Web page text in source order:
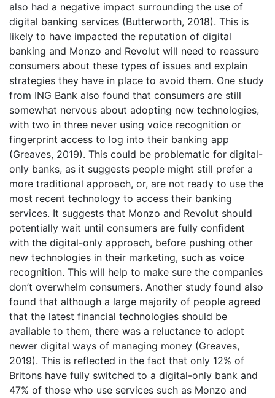
also had a negative impact surrounding the use of
digital banking services (Butterworth, 2018). This is
likely to have impacted the reputation of digital
banking and Monzo and Revolut will need to reassure
consumers about these types of issues and explain
strategies they have in place to avoid them. One study
from ING Bank also found that consumers are still
somewhat nervous about adopting new technologies,
with two in three never using voice recognition or
fingerprint access to log into their banking app
(Greaves, 2019). This could be problematic for digital-
only banks, as it suggests people might still prefer a
more traditional approach, or, are not ready to use the
most recent technology to access their banking
services. It suggests that Monzo and Revolut should
potentially wait until consumers are fully confident
with the digital-only approach, before pushing other
new technologies in their marketing, such as voice
recognition. This will help to make sure the companies
don’t overwhelm consumers. Another study found also
found that although a large majority of people agreed
that the latest financial technologies should be
available to them, there was a reluctance to adopt
newer digital ways of managing money (Greaves,
2019). This is reflected in the fact that only 12% of
Britons have fully switched to a digital-only bank and
47% of those who use services such as Monzo and